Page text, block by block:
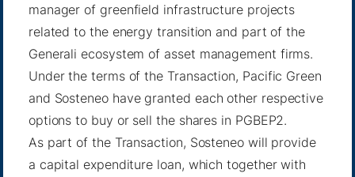
manager of greenfield infrastructure projects
related to the energy transition and part of the
Generali ecosystem of asset management firms.
Under the terms of the Transaction, Pacific Green
and Sosteneo have granted each other respective
options to buy or sell the shares in PGBEP2.
As part of the Transaction, Sosteneo will provide
a capital expenditure loan, which together with